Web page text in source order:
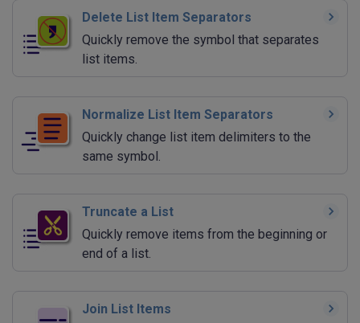
Delete List Item Separators
Quickly remove the symbol that separates
list items.
Normalize List Item Separators
Quickly change list item delimiters to the
same symbol.
Truncate a List
Quickly remove items from the beginning or
end of a list.
Join List Items